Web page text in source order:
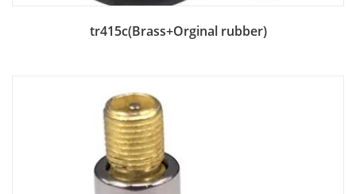
Add to Bag
tr415c(Brass+Orginal rubber)